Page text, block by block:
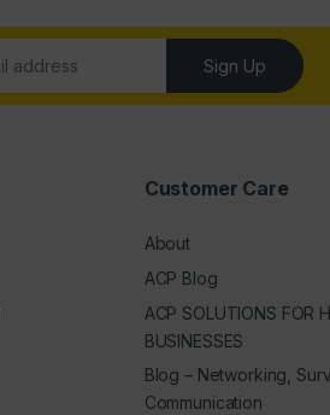
Sign Up
Customer Care
About
ACP Blog
ACP SOLUTIONS FOR
BUSINESSES
Blog – Networking,
Communication